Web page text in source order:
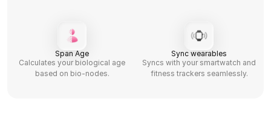
Span Age
Calculates your biological age
based on bio-nodes.
Sync wearables
Syncs with your smartwatch and
fitness trackers seamlessly.